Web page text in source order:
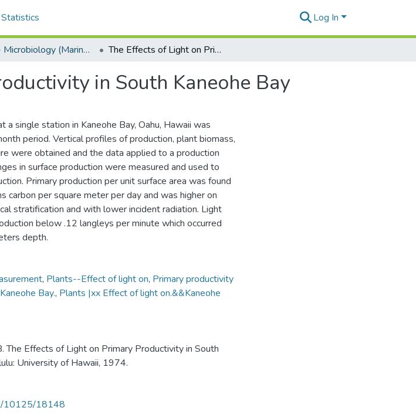
Statistics Log In
M.S. - Microbiology (Marine Biology) The Effects of Light on Primary Productivity in South Kaneohe Bay
in South Kaneohe Bay
a single station in Kaneohe Bay, Oahu, Hawaii was
period. Vertical profiles of production, plant biomass,
were obtained and the data applied to a production
in surface production were measured and used to
Primary production per unit surface area was found
carbon per square meter per day and was higher on
stratification and with lower incident radiation. Light
below .12 langleys per minute which occurred
depth.
, Plants--Effect of light on, Primary productivity
Bay., Plants |xx Effect of light on.&&Kaneohe
The Effects of Light on Primary Productivity in South
University of Hawaii, 1974.
10125/18148